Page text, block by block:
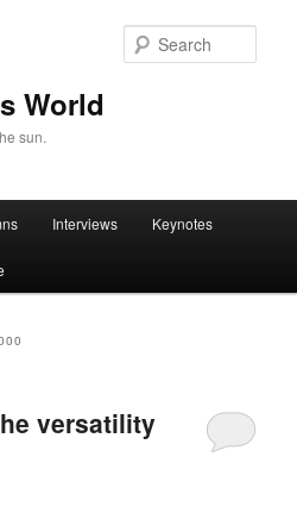
World
sun.
Interviews Keynotes
versatility